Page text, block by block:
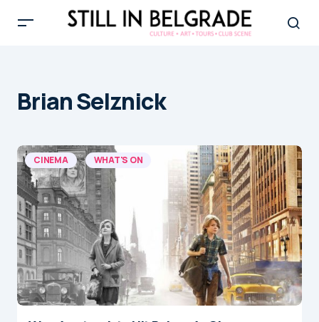
Brian Selznick
CINEMA WHAT'S ON